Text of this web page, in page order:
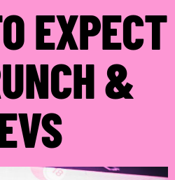
EXPECT
&